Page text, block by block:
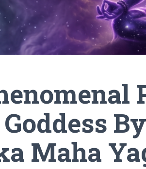
Maha Yagnas
Maha